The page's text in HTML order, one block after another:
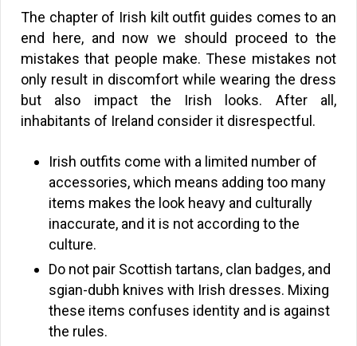
The chapter of Irish kilt outfit guides comes to an
end here, and now we should proceed to the
mistakes that people make. These mistakes not
only result in discomfort while wearing the dress
but also impact the Irish looks. After all,
inhabitants of Ireland consider it disrespectful.
Irish outfits come with a limited number of
accessories, which means adding too many
items makes the look heavy and culturally
inaccurate, and it is not according to the
culture.
Do not pair Scottish tartans, clan badges, and
sgian-dubh knives with Irish dresses. Mixing
these items confuses identity and is against
the rules.